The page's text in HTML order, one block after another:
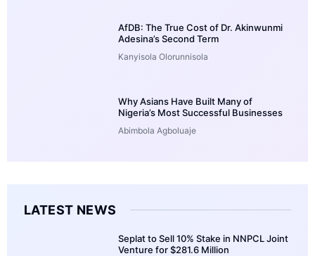
AfDB: The True Cost of Dr. Akinwunmi
Adesina’s Second Term
Kanyisola Olorunnisola
Why Asians Have Built Many of
Nigeria’s Most Successful Businesses
Abimbola Agboluaje
LATEST NEWS
Seplat to Sell 10% Stake in NNPCL Joint
Venture for $281.6 Million